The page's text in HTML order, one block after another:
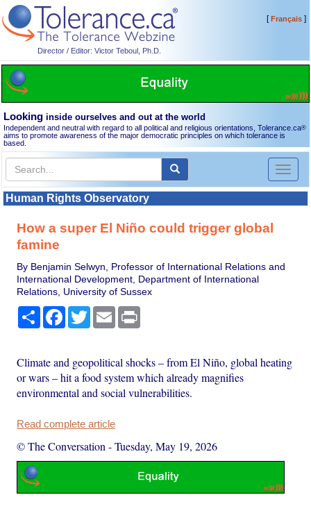
Director / Editor: Victor Teboul, Ph.D.
[Français]
Looking inside ourselves and out at the world
Independent and neutral with regard to all political and religious orientations, Tolerance.ca®
aims to promote awareness of the major democratic principles on which tolerance is
based.
Toggle
Human Rights Observatory
How a super El Niño could trigger global
famine
By Benjamin Selwyn, Professor of International Relations and
International Development, Department of International
Relations, University of Sussex
Share Facebook
TwitterEmail
Climate and geopolitical shocks – from El Niño, global heating
or wars – hit a food system which already magnifies
environmental and social vulnerabilities.
Read complete article
© The Conversation -Tuesday, May 19, 2026